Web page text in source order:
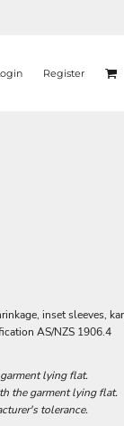
Register
inset sleeves,
AS/NZS 1906.4
lying flat.
the garment lying flat.
tolerance.